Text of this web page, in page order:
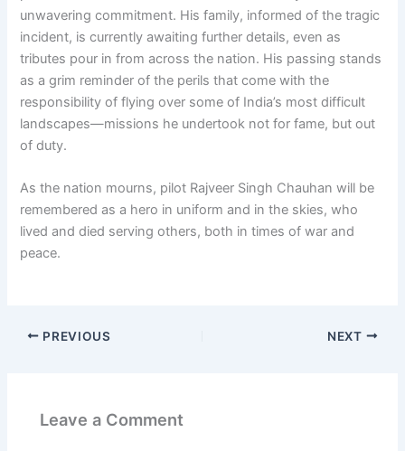
unwavering commitment. His family, informed of the tragic
incident, is currently awaiting further details, even as
tributes pour in from across the nation. His passing stands
as a grim reminder of the perils that come with the
responsibility of flying over some of India’s most difficult
landscapes—missions he undertook not for fame, but out
of duty.
As the nation mourns, pilot Rajveer Singh Chauhan will be
remembered as a hero in uniform and in the skies, who
lived and died serving others, both in times of war and
peace.
PREVIOUS NEXT
Leave a Comment